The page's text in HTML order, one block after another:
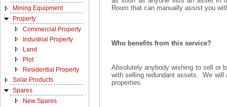
Mining Equipment
Property
Commercial Property
Industrial Property
Land
Plot
Residential Property
Solar Products
Spares
New Spares
Room that can manually assist you
Who benefits from this service?
Absolutely anybody wishing to sell or
with selling redundant assets. We will
properties.